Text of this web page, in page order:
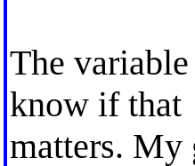
The
know if that
matters. My